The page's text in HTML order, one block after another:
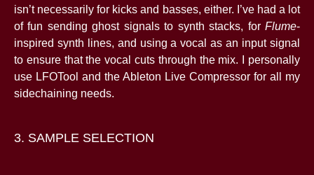
isn’t necessarily for kicks and basses, either. I’ve had a lot
of fun sending ghost signals to synth stacks, for Flume-
inspired synth lines, and using a vocal as an input signal
to ensure that the vocal cuts through the mix. I personally
use LFOTool and the Ableton Live Compressor for all my
sidechaining needs.
3. SAMPLE SELECTION